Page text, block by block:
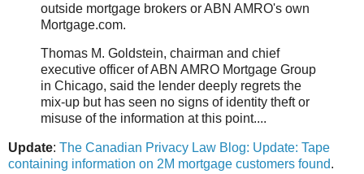
outside mortgage brokers or ABN AMRO's own
Mortgage.com.
Thomas M. Goldstein, chairman and chief
executive officer of ABN AMRO Mortgage Group
in Chicago, said the lender deeply regrets the
mix-up but has seen no signs of identity theft or
misuse of the information at this point....
Update: The Canadian Privacy Law Blog: Update: Tape
containing information on 2M mortgage customers found.